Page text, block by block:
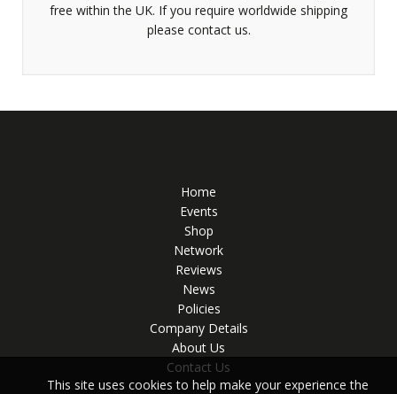
free within the UK. If you require worldwide shipping
please contact us.
Home
Events
Shop
Network
Reviews
News
Policies
Company Details
About Us
Contact Us
This site uses cookies to help make your experience the